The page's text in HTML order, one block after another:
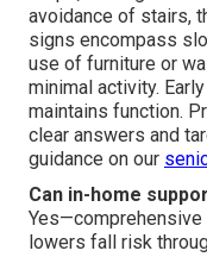
avoidance of stairs,
signs encompass
use of furniture or
minimal activity.
maintains function.
clear answers and
guidance on our
Can in-home
lowers fall risk